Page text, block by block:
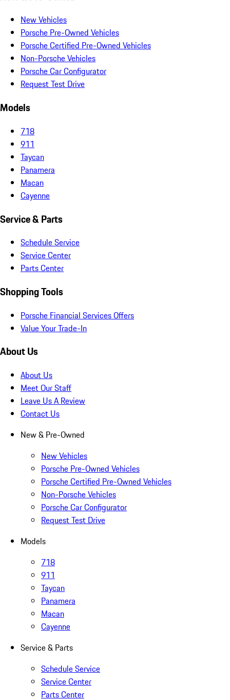
New Vehicles
Porsche Pre-Owned Vehicles
Porsche Certified Pre-Owned Vehicles
Non-Porsche Vehicles
Porsche Car Configurator
Request Test Drive
Models
718
911
Taycan
Panamera
Macan
Cayenne
Service & Parts
Schedule Service
Service Center
Parts Center
Shopping Tools
Porsche Financial Services Offers
Value Your Trade-In
About Us
About Us
Meet Our Staff
Leave Us A Review
Contact Us
New & Pre-Owned
New Vehicles
Porsche Pre-Owned Vehicles
Porsche Certified Pre-Owned Vehicles
Non-Porsche Vehicles
Porsche Car Configurator
Request Test Drive
Models
718
911
Taycan
Panamera
Macan
Cayenne
Service & Parts
Schedule Service
Service Center
Parts Center